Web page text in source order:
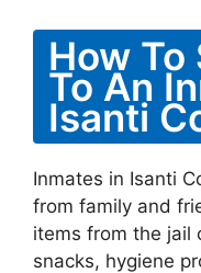
How To
To An
Isanti
Inmates in Isanti
from family and
items from the jail
snacks, hygiene